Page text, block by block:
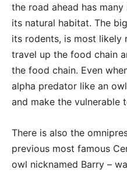
the road ahead has
its natural habitat. The
its rodents, is most likely
travel up the food chain
the food chain. Even
alpha predator like an
and make the vulnerable
There is also the
previous most famous
owl nicknamed Barry –